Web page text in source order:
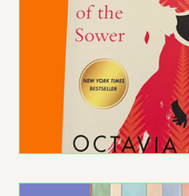
Indie Bookstore